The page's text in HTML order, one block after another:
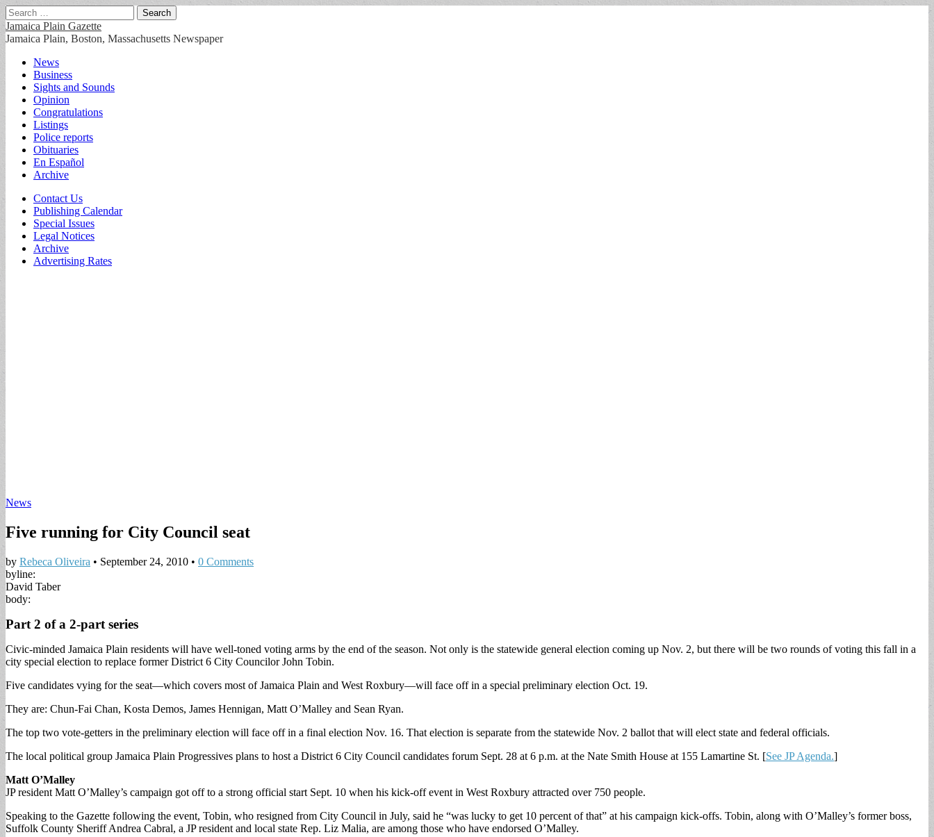
Search
for:
Jamaica Plain Gazette
Jamaica Plain, Boston, Massachusetts Newspaper
Main
menu
Skip
content
News
Business
Sights and Sounds
Opinion
Congratulations
Listings
Police reports
Obituaries
En Español
Archive
Sub
menu
Contact Us
Publishing Calendar
Special Issues
Legal Notices
Archive
Advertising Rates
News
Five running for City Council seat
by Rebeca Oliveira • September 24, 2010 • 0 Comments
byline:
David Taber
body:
Part 2 of a 2-part series
Civic-minded Jamaica Plain residents will have well-toned voting arms by the end of the season. Not only is the statewide general election coming up Nov. 2, but there will be two rounds of voting this fall in a
city special election to replace former District 6 City Councilor John Tobin.
Five candidates vying for the seat—which covers most of Jamaica Plain and West Roxbury—will face off in a special preliminary election Oct. 19.
They are: Chun-Fai Chan, Kosta Demos, James Hennigan, Matt O’Malley and Sean Ryan.
The top two vote-getters in the preliminary election will face off in a final election Nov. 16. That election is separate from the statewide Nov. 2 ballot that will elect state and federal officials.
The local political group Jamaica Plain Progressives plans to host a District 6 City Council candidates forum Sept. 28 at 6 p.m. at the Nate Smith House at 155 Lamartine St. [See JP Agenda.]
Matt O’Malley
JP resident Matt O’Malley’s campaign got off to a strong official start Sept. 10 when his kick-off event in West Roxbury attracted over 750 people.
Speaking to the Gazette following the event, Tobin, who resigned from City Council in July, said he “was lucky to get 10 percent of that” at his campaign kick-offs. Tobin, along with O’Malley’s former boss,
Suffolk County Sheriff Andrea Cabral, a JP resident and local state Rep. Liz Malia, are among those who have endorsed O’Malley.